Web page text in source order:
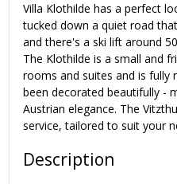
Villa Klothilde has a perfect
tucked down a quiet road
and there's a ski lift around
The Klothilde is a small and
rooms and suites and is fully
been decorated beautifully -
Austrian elegance. The
service, tailored to suit your
Description